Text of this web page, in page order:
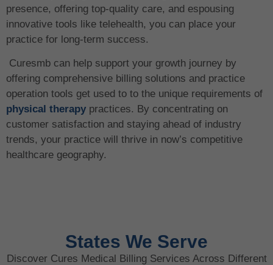
presence, offering top-quality care, and espousing
innovative tools like telehealth, you can place your
practice for long-term success.
Curesmb can help support your growth journey by
offering comprehensive billing solutions and practice
operation tools get used to to the unique requirements of
physical therapy practices. By concentrating on
customer satisfaction and staying ahead of industry
trends, your practice will thrive in now’s competitive
healthcare geography.
States We Serve
Discover Cures Medical Billing Services Across Different